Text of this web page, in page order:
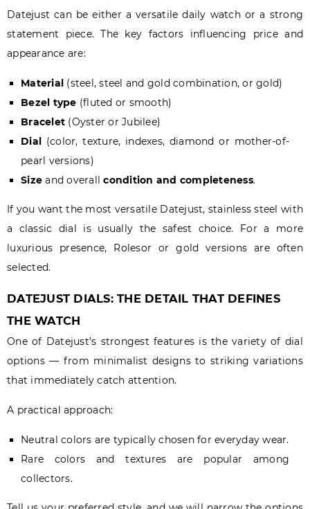
Datejust can be either a versatile daily watch or a strong
statement piece. The key factors influencing price and
appearance are:
Material (steel, steel and gold combination, or gold)
Bezel type (fluted or smooth)
Bracelet (Oyster or Jubilee)
Dial (color, texture, indexes, diamond or mother-of-
pearl versions)
Size and overallcondition and completeness.
If you want the most versatile Datejust, stainless steel with
a classic dial is usually the safest choice. For a more
luxurious presence, Rolesor or gold versions are often
selected.
DATEJUST DIALS: THE DETAIL THAT DEFINES
THE WATCH
One of Datejust’s strongest features is the variety of dial
options — from minimalist designs to striking variations
that immediately catch attention.
A practical approach:
Neutral colors are typically chosen for everyday wear.
Rare colors and textures are popular among
collectors.